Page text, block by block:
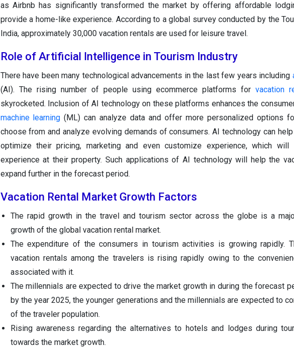
as Airbnb has significantly transformed the market by offering affordable
provide a home-like experience. According to a global survey conducted by the
India, approximately 30,000 vacation rentals are used for leisure travel.
Role of Artificial Intelligence in Tourism Industry
There have been many technological advancements in the last few years including
(AI). The rising number of people using ecommerce platforms forvacation
skyrocketed. Inclusion of AI technology on these platforms enhances the
machine learning (ML) can analyze data and offer more personalized options
choose from and analyze evolving demands of consumers. AI technology can
optimize their pricing, marketing and even customize experience, which
experience at their property. Such applications of AI technology will help the
expand further in the forecast period.
Vacation Rental Market Growth Factors
The rapid growth in the travel and tourism sector across the globe is a
growth of the global vacation rental market.
The expenditure of the consumers in tourism activities is growing rapidly.
vacation rentals among the travelers is rising rapidly owing to the
associated with it.
The millennials are expected to drive the market growth in during the forecast
by the year 2025, the younger generations and the millennials are expected to
of the traveler population.
Rising awareness regarding the alternatives to hotels and lodges during
towards the market growth.